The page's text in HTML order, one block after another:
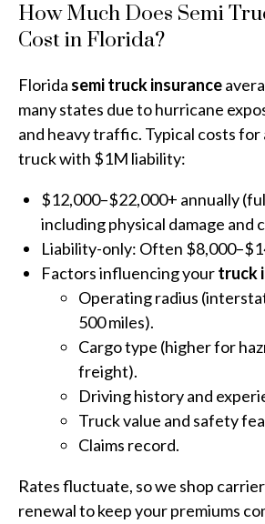
How Much Does Semi
Cost in Florida?
Florida semi truck insurance
many states due to hurricane
and heavy traffic. Typical costs for
truck with $1M liability:
$12,000–$22,000+ annually
including physical damage and
Liability-only: Often
Factors influencing yourtruck
Operating radius
500 miles).
Cargo type (higher for
freight).
Driving history and
Truck value and safety
Claims record.
Rates fluctuate, so we shop
renewal to keep your premiums